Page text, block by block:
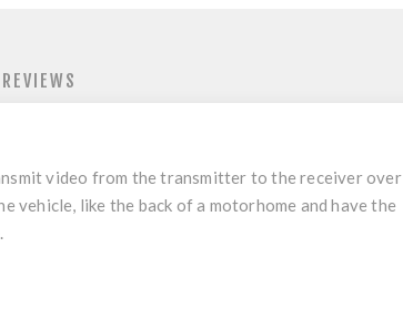
REVIEWS
video from the transmitter to the receiver over
vehicle, like the back of a motorhome and have the